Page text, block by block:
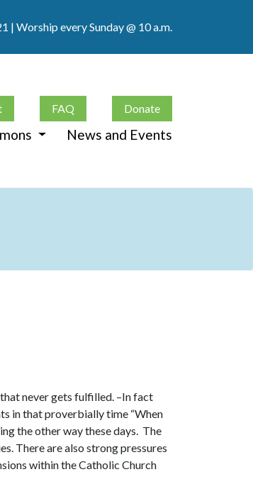
| Worship every Sunday @ 10 a.m.
FAQ Donate
News and Events
that never gets fulfilled. –In fact
in that proverbially time “When
the other way these days. The
There are also strong pressures
within the Catholic Church